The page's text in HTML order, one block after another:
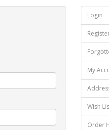
Login
My
Wish
Order